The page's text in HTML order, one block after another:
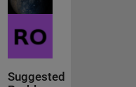
Suggested